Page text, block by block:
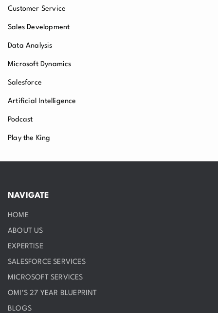
Customer Service
Sales Development
Data Analysis
Microsoft Dynamics
Salesforce
Artificial Intelligence
Podcast
Play the King
NAVIGATE
HOME
ABOUT US
EXPERTISE
SALESFORCE SERVICES
MICROSOFT SERVICES
OMI'S 27 YEAR BLUEPRINT
BLOGS